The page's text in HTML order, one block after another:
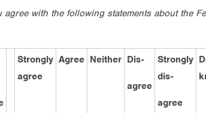
with the following statements about the
Strongly
agree
Agree Neither Dis-
agree
Strongly
dis-
agree